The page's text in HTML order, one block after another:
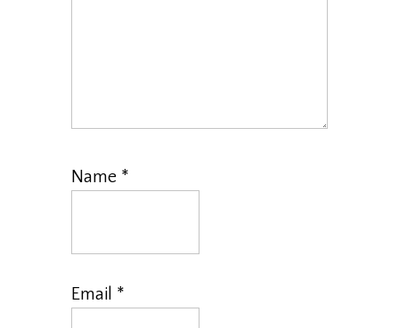
Name *
Email *